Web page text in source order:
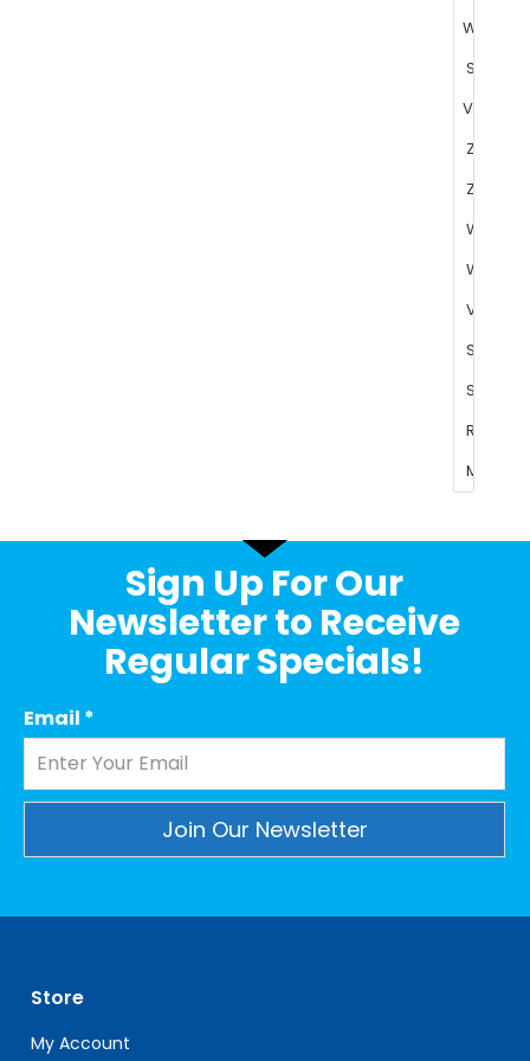
Sign Up For Our
Newsletter to Receive
Regular Specials!
Email *
leave
this
field
Store
My Account